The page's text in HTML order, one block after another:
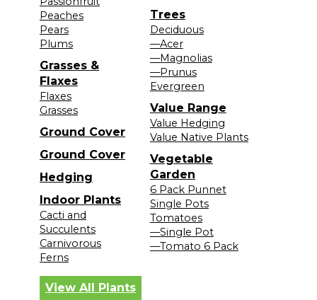
Peaches
Pears
Plums
Grasses &
Flaxes
Flaxes
Grasses
Ground Cover
Ground Cover
Hedging
Indoor Plants
Cacti and
Succulents
Carnivorous
Ferns
Trees
Deciduous
—Acer
—Magnolias
—Prunus
Evergreen
Value Range
Value Hedging
Value Native Plants
Vegetable
Garden
6 Pack Punnet
Single Pots
Tomatoes
—Single Pot
—Tomato 6 Pack
View All Plants